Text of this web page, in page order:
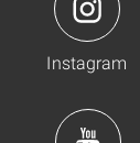
Instagram